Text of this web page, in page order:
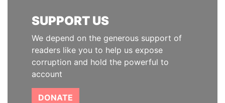
SUPPORT US
We depend on the generous support of
readers like you to help us expose
corruption and hold the powerful to
account
DONATE